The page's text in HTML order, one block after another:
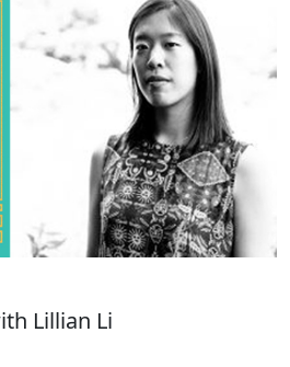
Lillian Li